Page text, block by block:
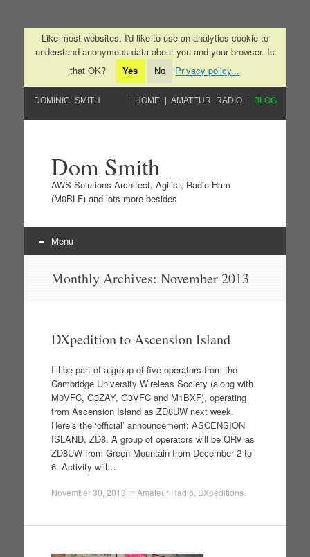
Like most websites, I'd like to use an analytics cookie to
understand anonymous data about you and your browser. Is
that OK?
Yes No Privacy policy...
DOMINIC SMITH HOME AMATEUR RADIO BLOG
Dom Smith
AWS Solutions Architect, Agilist, Radio Ham
(M0BLF) and lots more besides
Menu
Monthly Archives: November 2013
DXpedition to Ascension Island
I’ll be part of a group of five operators from the
Cambridge University Wireless Society (along with
M0VFC, G3ZAY, G3VFC and M1BXF), operating
from Ascension Island as ZD8UW next week.
Here’s the ‘official’ announcement: ASCENSION
ISLAND, ZD8. A group of operators will be QRV as
ZD8UW from Green Mountain from December 2 to
6. Activity will…
November 30, 2013 in Amateur Radio DXpeditions.